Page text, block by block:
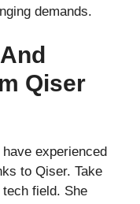
demands.
Qiser
experienced
to Qiser. Take
field. She